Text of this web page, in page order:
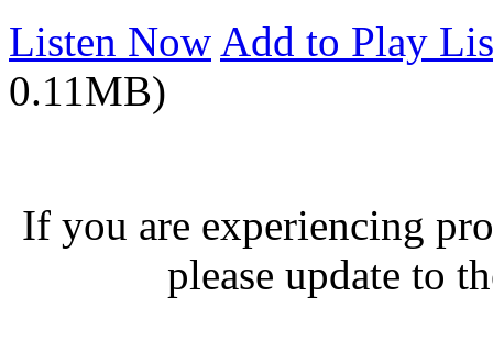
Listen Now Add to Play
0.11MB)
If you are experiencing
please update to